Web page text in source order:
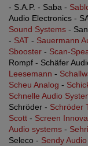
- S.A.P. - Saba -
Audio Electronics -
Sound Systems -
- SAT - Sauermann
Sbooster - Scan-
Rompf - Schäfer
Leesemann -
Scheu Analog -
Schnelle Audio
Schröder - Schröder
Scott - Screen
Audio systems -
Seleco - Sendy Audio